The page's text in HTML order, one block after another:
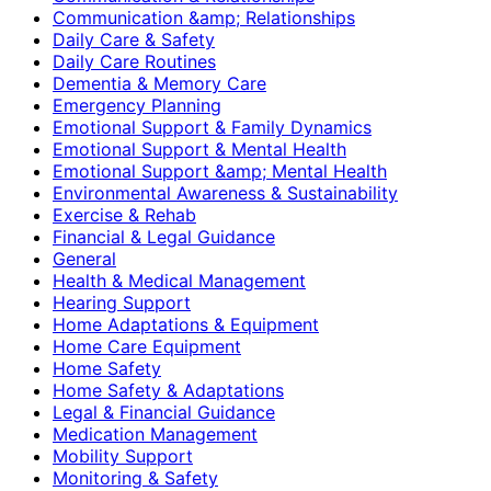
Communication &amp; Relationships
Daily Care & Safety
Daily Care Routines
Dementia & Memory Care
Emergency Planning
Emotional Support & Family Dynamics
Emotional Support & Mental Health
Emotional Support &amp; Mental Health
Environmental Awareness & Sustainability
Exercise & Rehab
Financial & Legal Guidance
General
Health & Medical Management
Hearing Support
Home Adaptations & Equipment
Home Care Equipment
Home Safety
Home Safety & Adaptations
Legal & Financial Guidance
Medication Management
Mobility Support
Monitoring & Safety